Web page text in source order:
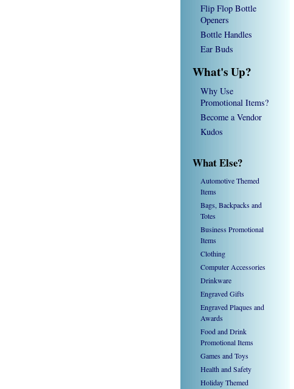
Flip Flop Bottle
Openers
Bottle Handles
Ear Buds
What's Up?
Why Use
Promotional Items?
Become a Vendor
Kudos
What Else?
Automotive Themed
Items
Bags, Backpacks and
Totes
Business Promotional
Items
Clothing
Computer Accessories
Drinkware
Engraved Gifts
Engraved Plaques and
Awards
Food and Drink
Promotional Items
Games and Toys
Health and Safety
Holiday Themed